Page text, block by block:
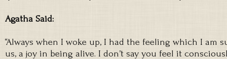
Agatha Said:
“Always when I woke up, I had the feeling which I am
us, a joy in being alive. I don’t say you feel it